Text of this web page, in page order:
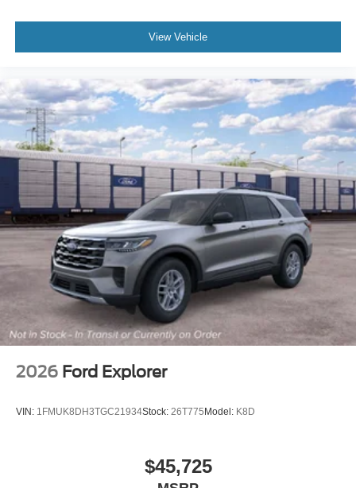
View Vehicle
2026 Ford Explorer
VIN: 1FMUK8DH3TGC21934Stock: 26T775Model: K8D
$45,725